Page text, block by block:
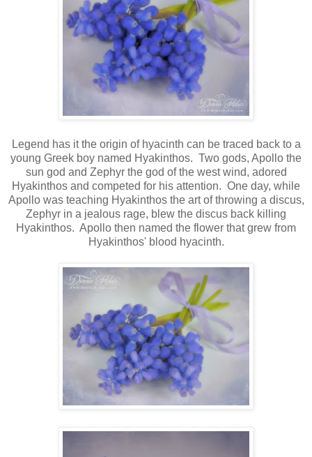
Legend has it the origin of hyacinth can be traced back to a
young Greek boy named Hyakinthos. Two gods, Apollo the
sun god and Zephyr the god of the west wind, adored
Hyakinthos and competed for his attention. One day, while
Apollo was teaching Hyakinthos the art of throwing a discus,
Zephyr in a jealous rage, blew the discus back killing
Hyakinthos. Apollo then named the flower that grew from
Hyakinthos' blood hyacinth.